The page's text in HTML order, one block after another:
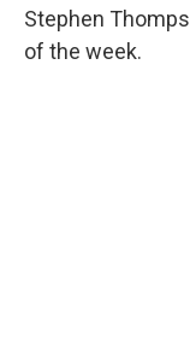
Stephen
of the week.